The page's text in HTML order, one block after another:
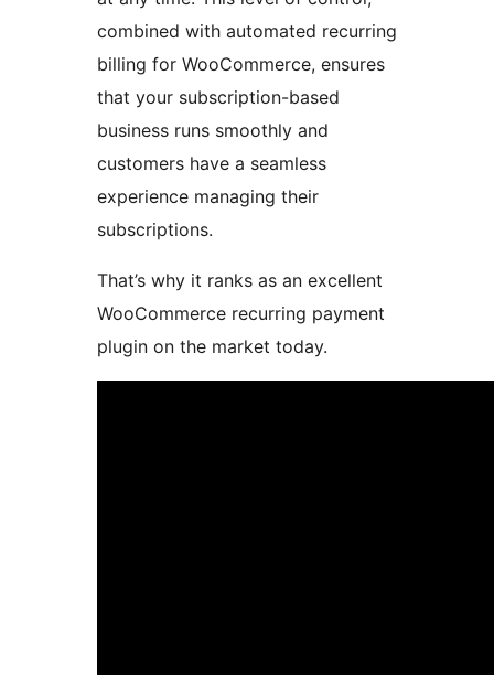
combined with automated recurring
billing for WooCommerce, ensures
that your subscription-based
business runs smoothly and
customers have a seamless
experience managing their
subscriptions.
That’s why it ranks as an excellent
WooCommerce recurring payment
plugin on the market today.